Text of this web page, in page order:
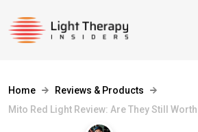
Home
Reviews & Products
Mito Red Light Review: Are They Still